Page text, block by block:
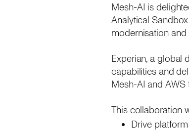
Mesh-AI is
Analytical
modernisation
Experian, a global
capabilities and
Mesh-AI and AWS
This collaboration
Drive